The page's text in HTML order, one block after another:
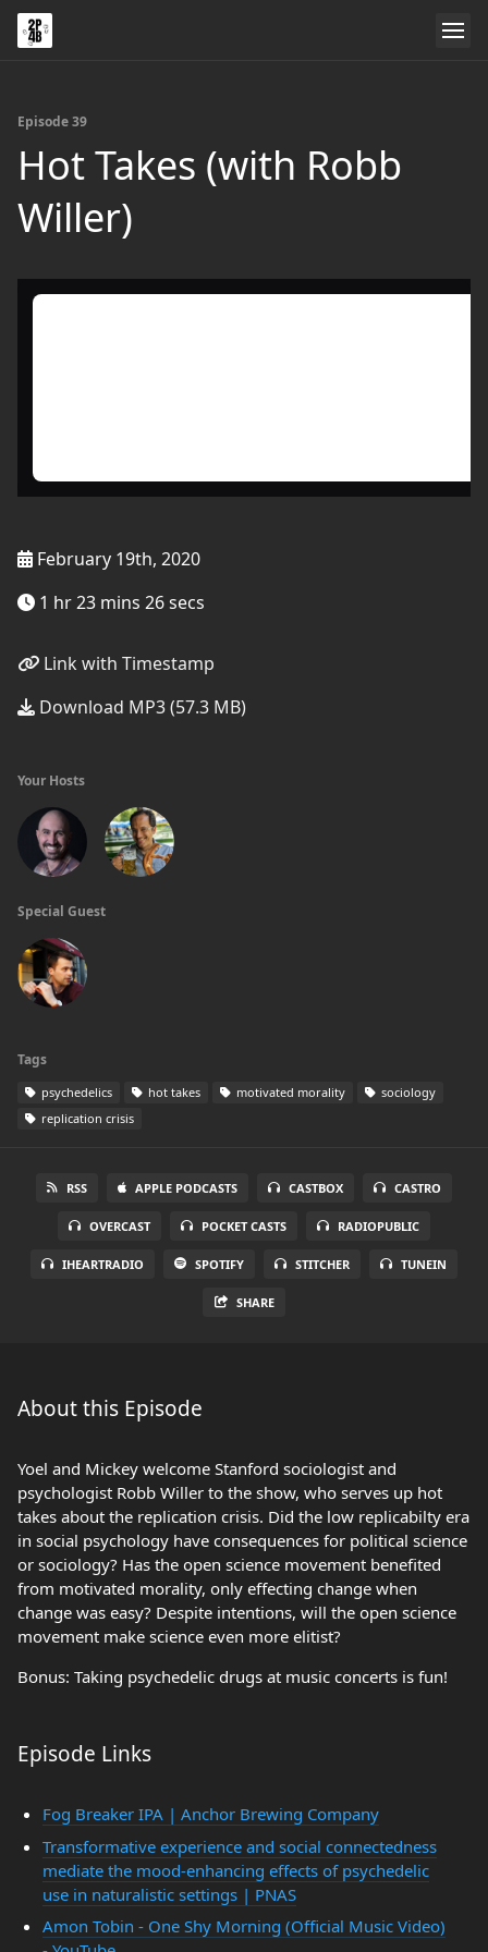
Episode 39
Hot Takes (with Robb
Willer)
February 19th, 2020
1 hr 23 mins 26 secs
Link with Timestamp
Download MP3 (57.3 MB)
Your Hosts
Special Guest
Tags
psychedelics hot takes motivated morality
sociology
replication crisis
RSS APPLE PODCASTS CASTBOX CASTRO
OVERCAST POCKET CASTS RADIOPUBLIC
IHEARTRADIO SPOTIFY STITCHER TUNEIN
SHARE
About this Episode
Yoel and Mickey welcome Stanford sociologist and
psychologist Robb Willer to the show, who serves up hot
takes about the replication crisis. Did the low replicabilty era
in social psychology have consequences for political science
or sociology? Has the open science movement benefited
from motivated morality, only effecting change when
change was easy? Despite intentions, will the open science
movement make science even more elitist?
Bonus: Taking psychedelic drugs at music concerts is fun!
Episode Links
Fog Breaker IPA | Anchor Brewing Company
Transformative experience and social connectedness
mediate the mood-enhancing effects of psychedelic
use in naturalistic settings | PNAS
Amon Tobin - One Shy Morning (Official Music Video)